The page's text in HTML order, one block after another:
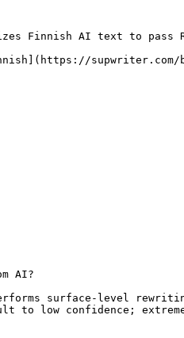
Finnish AI text to
AI?
surface-level
to low confidence;